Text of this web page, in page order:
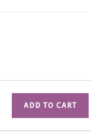
ADD TO CART